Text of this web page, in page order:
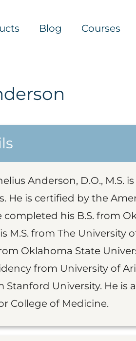
Blog Courses
Anderson, D.O., M.S.
He is certified by the
completed his B.S. from
M.S. from The University
Oklahoma State
from University of
Stanford University. He is
College of Medicine.